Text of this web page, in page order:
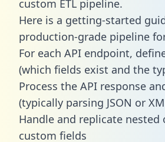
custom ETL pipeline.
Here is a getting-started
production-grade pipeline
For each API endpoint,
(which fields exist and the
Process the API response
(typically parsing JSON or
Handle and replicate nested
custom fields